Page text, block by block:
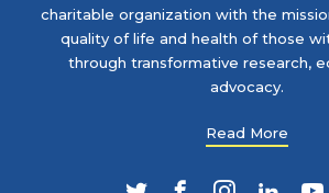
charitable organization with the
quality of life and health of those
through transformative research,
advocacy.
Read More